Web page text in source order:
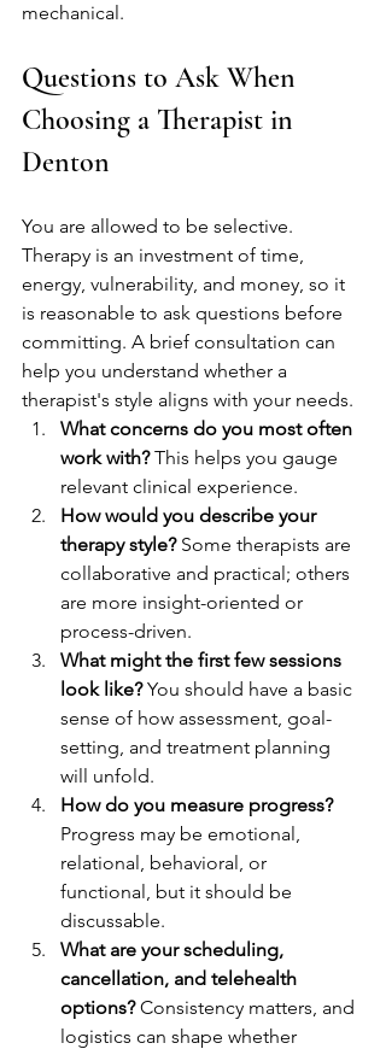
mechanical.
Questions to Ask When
Choosing a Therapist in
Denton
You are allowed to be selective.
Therapy is an investment of time,
energy, vulnerability, and money, so it
is reasonable to ask questions before
committing. A brief consultation can
help you understand whether a
therapist's style aligns with your needs.
What concerns do you most often
work with? This helps you gauge
relevant clinical experience.
How would you describe your
therapy style? Some therapists are
collaborative and practical; others
are more insight-oriented or
process-driven.
What might the first few sessions
look like? You should have a basic
sense of how assessment, goal-
setting, and treatment planning
will unfold.
How do you measure progress?
Progress may be emotional,
relational, behavioral, or
functional, but it should be
discussable.
What are your scheduling,
cancellation, and telehealth
options? Consistency matters, and
logistics can shape whether